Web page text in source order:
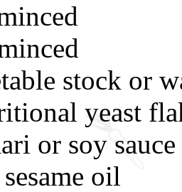
stock or
yeast
or soy sauce
oil